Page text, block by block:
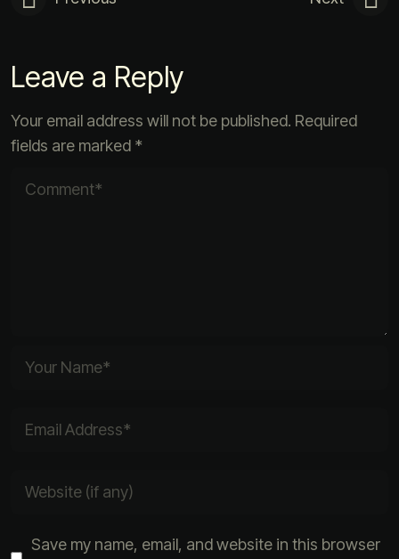
Leave a Reply
Your email address will not be published. Required
fields are marked *
Save my name, email, and website in this browser